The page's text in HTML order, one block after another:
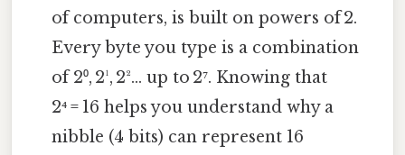
of computers, is built on powers of 2.
Every byte you type is a combination
of 2⁰, 2¹, 2²… up to 2⁷. Knowing that
2⁴ = 16 helps you understand why a
nibble (4 bits) can represent 16